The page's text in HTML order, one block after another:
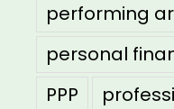
performing
personal
PPP